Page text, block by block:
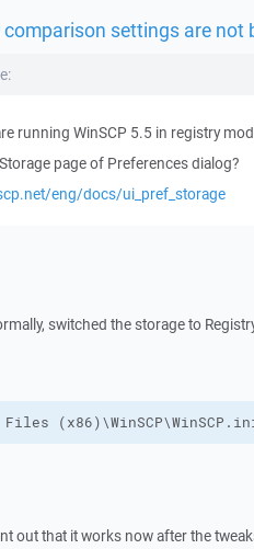
comparison settings are not
running WinSCP 5.5 in registry
page of Preferences dialog?
eng/docs/ui_pref_storage
switched the storage to
Files
out that it works now after the